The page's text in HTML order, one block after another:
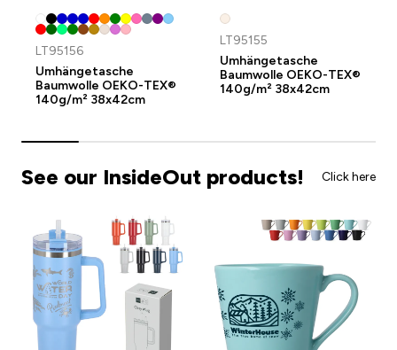
LT95156
Umhängetasche
Baumwolle OEKO-TEX®
140g/m² 38x42cm
LT95155
Umhängetasche
Baumwolle OEKO-TEX®
140g/m² 38x42cm
See our InsideOut products! Click here